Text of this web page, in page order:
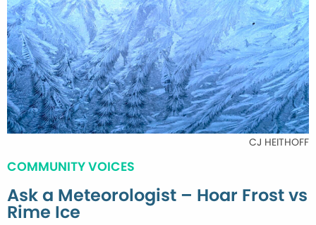
CJ HEITHOFF
COMMUNITY VOICES
Ask a Meteorologist – Hoar Frost vs
Rime Ice